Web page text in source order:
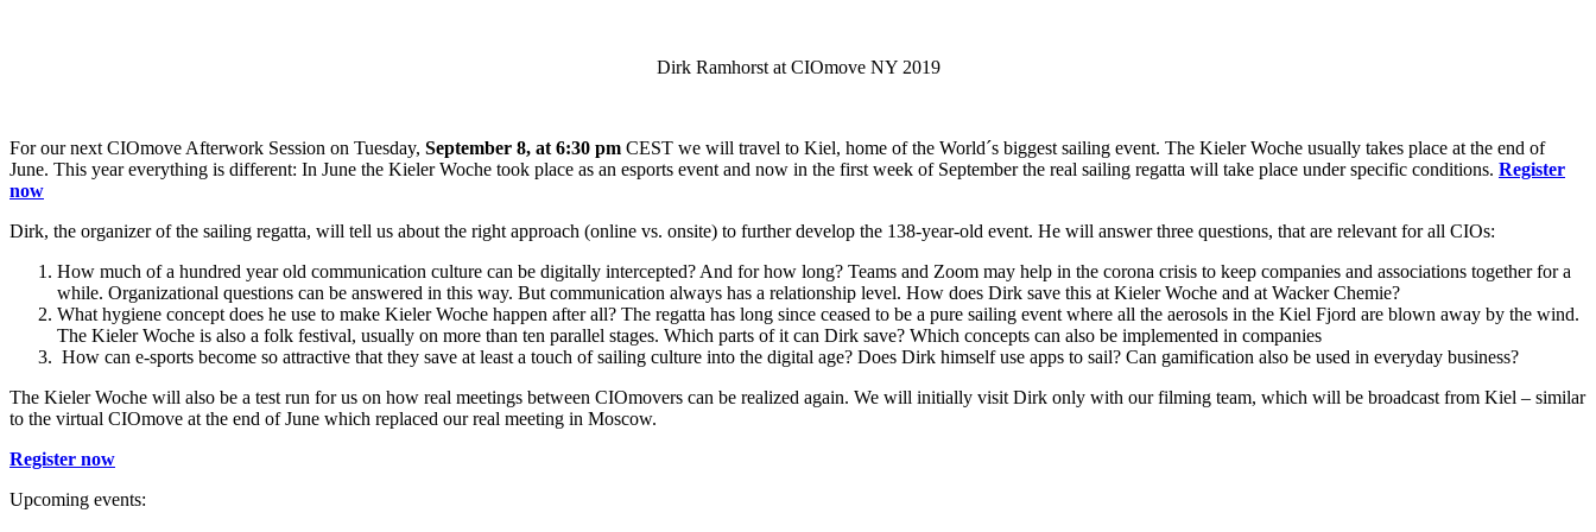
Dirk Ramhorst at CIOmove NY 2019
For our next CIOmove Afterwork Session on Tuesday, September 8, at 6:30 pm CEST we will travel to Kiel, home of the World´s biggest sailing event. The Kieler Woche usually takes place at the end of
June. This year everything is different: In June the Kieler Woche took place as an esports event and now in the first week of September the real sailing regatta will take place under specific conditions. Register
now
Dirk, the organizer of the sailing regatta, will tell us about the right approach (online vs. onsite) to further develop the 138-year-old event. He will answer three questions, that are relevant for all CIOs:
How much of a hundred year old communication culture can be digitally intercepted? And for how long? Teams and Zoom may help in the corona crisis to keep companies and associations together for a
while. Organizational questions can be answered in this way. But communication always has a relationship level. How does Dirk save this at Kieler Woche and at Wacker Chemie?
What hygiene concept does he use to make Kieler Woche happen after all? The regatta has long since ceased to be a pure sailing event where all the aerosols in the Kiel Fjord are blown away by the wind.
The Kieler Woche is also a folk festival, usually on more than ten parallel stages. Which parts of it can Dirk save? Which concepts can also be implemented in companies
How can e-sports become so attractive that they save at least a touch of sailing culture into the digital age? Does Dirk himself use apps to sail? Can gamification also be used in everyday business?
The Kieler Woche will also be a test run for us on how real meetings between CIOmovers can be realized again. We will initially visit Dirk only with our filming team, which will be broadcast from Kiel – similar
to the virtual CIOmove at the end of June which replaced our real meeting in Moscow.
Register now
Upcoming events: